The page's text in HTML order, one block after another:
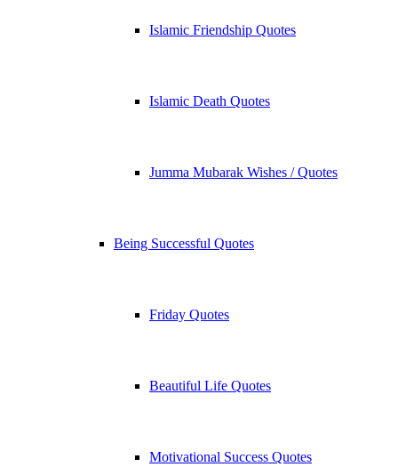
Islamic Friendship Quotes
Islamic Death Quotes
Jumma Mubarak Wishes / Quotes
Being Successful Quotes
Friday Quotes
Beautiful Life Quotes
Motivational Success Quotes